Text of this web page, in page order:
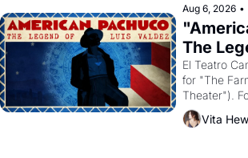
solar god
Aug 6, 2026 •
The
Valdez."
El Teatro
for "The
Theater").
playwright,
impresario
Vita